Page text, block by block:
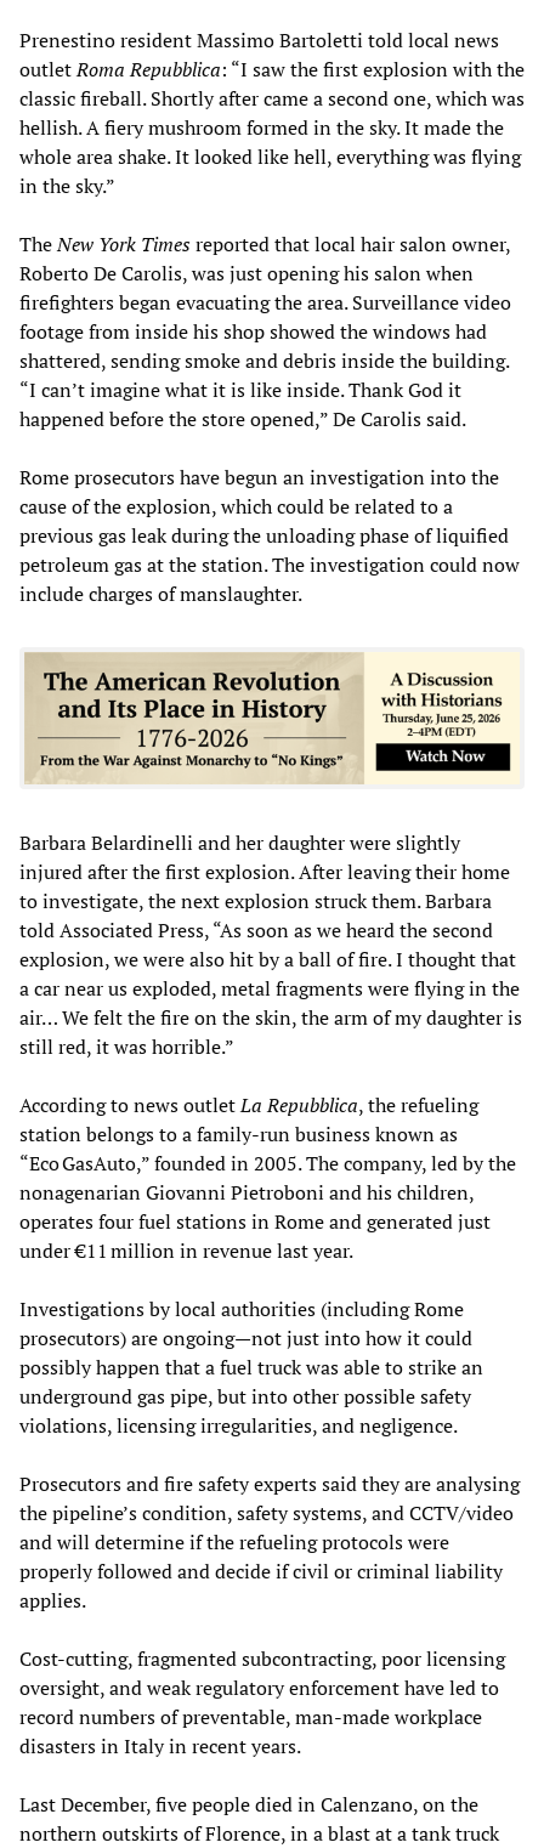
Prenestino resident Massimo Bartoletti told local news
outletRoma Repubblica: “I saw the first explosion with the
classic fireball. Shortly after came a second one, which was
hellish. A fiery mushroom formed in the sky. It made the
whole area shake. It looked like hell, everything was flying
in the sky.”
TheNew York Timesreported that local hair salon owner,
Roberto De Carolis, was just opening his salon when
firefighters began evacuating the area. Surveillance video
footage from inside his shop showed the windows had
shattered, sending smoke and debris inside the building.
“I can’t imagine what it is like inside. Thank God it
happened before the store opened,” De Carolis said.
Rome prosecutors have begun an investigation into the
cause of the explosion, which could be related to a
previous gas leak during the unloading phase of liquified
petroleum gas at the station. The investigation could now
include charges of manslaughter.
Barbara Belardinelli and her daughter were slightly
injured after the first explosion. After leaving their home
to investigate, the next explosion struck them. Barbara
told Associated Press, “As soon as we heard the second
explosion, we were also hit by a ball of fire. I thought that
a car near us exploded, metal fragments were flying in the
air… We felt the fire on the skin, the arm of my daughter is
still red, it was horrible.”
According to news outletLa Repubblica, the refueling
station belongs to a family-run business known as
“Eco GasAuto,” founded in 2005. The company, led by the
nonagenarian Giovanni Pietroboni and his children,
operates four fuel stations in Rome and generated just
under €11 million in revenue last year.
Investigations by local authorities (including Rome
prosecutors) are ongoing—not just into how it could
possibly happen that a fuel truck was able to strike an
underground gas pipe, but into other possible safety
violations, licensing irregularities, and negligence.
Prosecutors and fire safety experts said they are analysing
the pipeline’s condition, safety systems, and CCTV/video
and will determine if the refueling protocols were
properly followed and decide if civil or criminal liability
applies.
Cost-cutting, fragmented subcontracting, poor licensing
oversight, and weak regulatory enforcement have led to
record numbers of preventable, man-made workplace
disasters in Italy in recent years.
Last December, five people died in Calenzano, on the
northern outskirts of Florence, in a blast at a tank truck